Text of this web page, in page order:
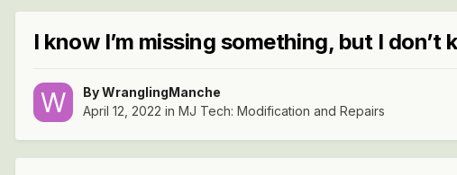
I know I’m missing something, but I don’t
ByWranglingManche
April 12, 2022 in MJ Tech: Modification and Repairs